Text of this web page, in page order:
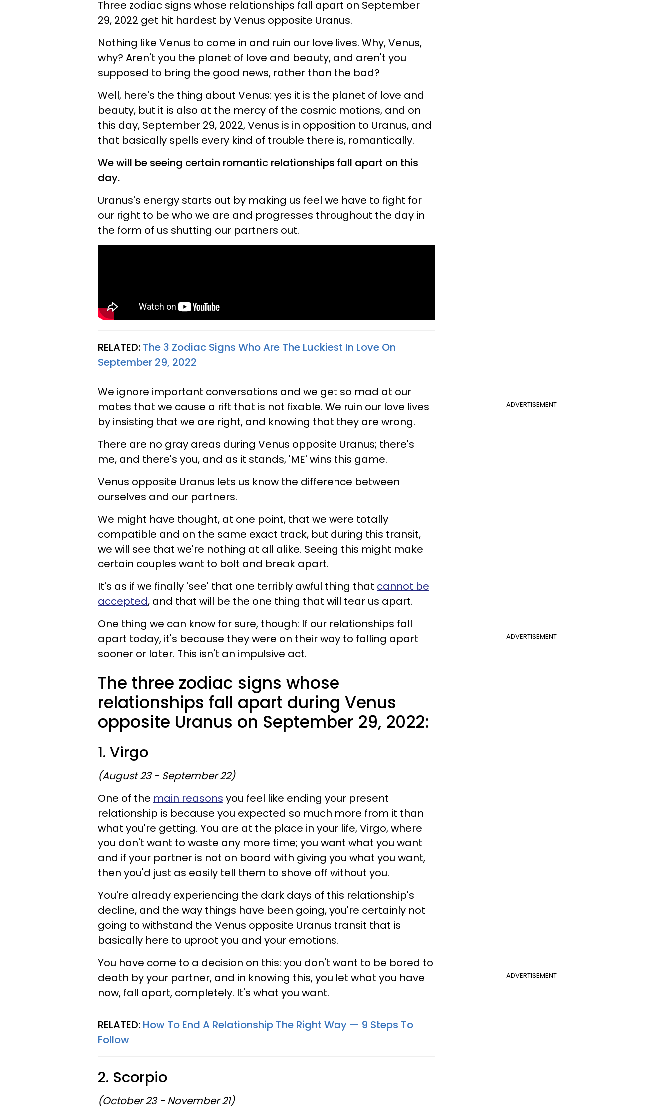
Three zodiac signs whose relationships fall apart on September
29, 2022 get hit hardest by Venus opposite Uranus.
Nothing like Venus to come in and ruin our love lives. Why, Venus,
why? Aren't you the planet of love and beauty, and aren't you
supposed to bring the good news, rather than the bad?
Well, here's the thing about Venus: yes it is the planet of love and
beauty, but it is also at the mercy of the cosmic motions, and on
this day, September 29, 2022, Venus is in opposition to Uranus, and
that basically spells every kind of trouble there is, romantically.
We will be seeing certain romantic relationships fall apart on this
day.
Uranus's energy starts out by making us feel we have to fight for
our right to be who we are and progresses throughout the day in
the form of us shutting our partners out.
RELATED: The 3 Zodiac Signs Who Are The Luckiest In Love On
September 29, 2022
ADVERTISEMENT
We ignore important conversations and we get so mad at our
mates that we cause a rift that is not fixable. We ruin our love lives
by insisting that we are right, and knowing that they are wrong.
There are no gray areas during Venus opposite Uranus; there's
me, and there's you, and as it stands, 'ME' wins this game.
Venus opposite Uranus lets us know the difference between
ourselves and our partners.
We might have thought, at one point, that we were totally
compatible and on the same exact track, but during this transit,
we will see that we're nothing at all alike. Seeing this might make
certain couples want to bolt and break apart.
It's as if we finally 'see' that one terribly awful thing that cannot be
accepted, and that will be the one thing that will tear us apart.
ADVERTISEMENT
One thing we can know for sure, though: If our relationships fall
apart today, it's because they were on their way to falling apart
sooner or later. This isn't an impulsive act.
The three zodiac signs whose
relationships fall apart during Venus
opposite Uranus on September 29, 2022:
1. Virgo
(August 23 - September 22)
One of the main reasons you feel like ending your present
relationship is because you expected so much more from it than
what you're getting. You are at the place in your life, Virgo, where
you don't want to waste any more time; you want what you want
and if your partner is not on board with giving you what you want,
then you'd just as easily tell them to shove off without you.
You're already experiencing the dark days of this relationship's
decline, and the way things have been going, you're certainly not
going to withstand the Venus opposite Uranus transit that is
basically here to uproot you and your emotions.
ADVERTISEMENT
You have come to a decision on this: you don't want to be bored to
death by your partner, and in knowing this, you let what you have
now, fall apart, completely. It's what you want.
RELATED: How To End A Relationship The Right Way — 9 Steps To
Follow
2. Scorpio
(October 23 - November 21)